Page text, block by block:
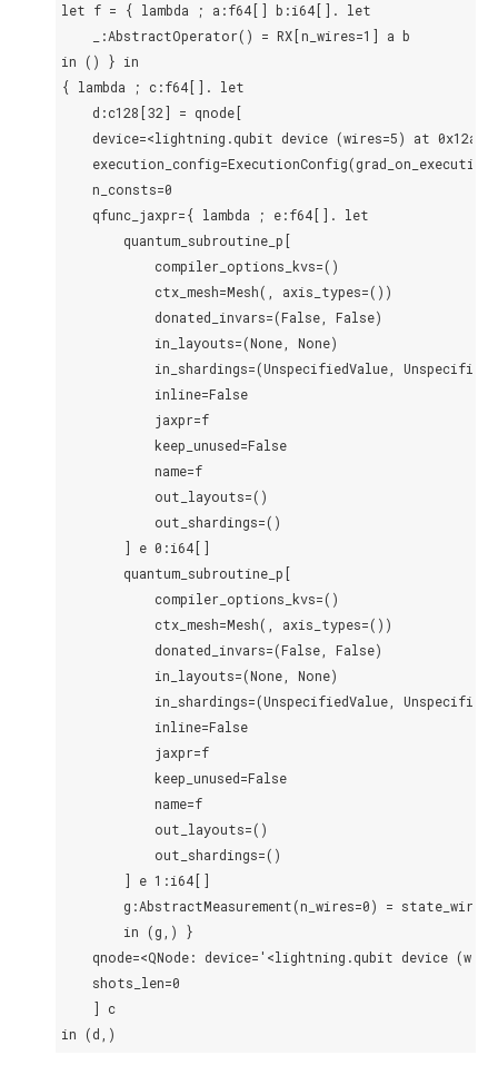
let f = { lambda ; a:f64[] b:i64[]. let
    _:AbstractOperator() = RX[n_wires=1] a b
in () } in
{ lambda ; c:f64[]. let
    d:c128[32] = qnode[
device=<lightning.qubit device (wires=5) at
    n_consts=0
    qfunc_jaxpr={ lambda ; e:f64[]. let
        quantum_subroutine_p[
            compiler_options_kvs=()
            ctx_mesh=Mesh(, axis_types=())
            donated_invars=(False, False)
            in_layouts=(None, None)
in_shardings=(UnspecifiedValue,
            inline=False
            jaxpr=f
            keep_unused=False
            name=f
            out_layouts=()
            out_shardings=()
        ] e 0:i64[]
        quantum_subroutine_p[
            compiler_options_kvs=()
            ctx_mesh=Mesh(, axis_types=())
            donated_invars=(False, False)
            in_layouts=(None, None)
in_shardings=(UnspecifiedValue,
            inline=False
            jaxpr=f
            keep_unused=False
            name=f
            out_layouts=()
            out_shardings=()
        ] e 1:i64[]
        g:AbstractMeasurement(n_wires=0) = state_wires
        in (g,) }
qnode=<QNode: device='<lightning.qubit device
    shots_len=0
    ] c